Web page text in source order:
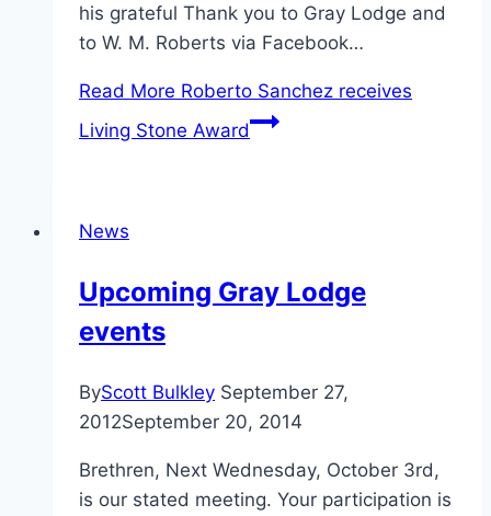
his grateful Thank you to Gray Lodge and
to W. M. Roberts via Facebook…
Read More Roberto Sanchez receives
Living Stone Award
News
Upcoming Gray Lodge
events
ByScott Bulkley September 27,
2012September 20, 2014
Brethren, Next Wednesday, October 3rd,
is our stated meeting. Your participation is